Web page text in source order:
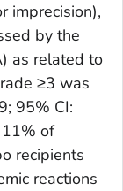
imprecision),
by the
as related to
≥3 was
95% CI:
of
recipients
reactions